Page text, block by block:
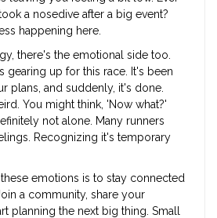
a nosedive after a big event?
happening here.
there's the emotional side too.
gearing up for this race. It's been
plans, and suddenly, it's done.
You might think, 'Now what?'
not alone. Many runners
Recognizing it's temporary
emotions is to stay connected
a community, share your
planning the next big thing. Small